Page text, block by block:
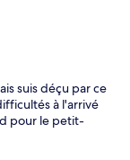
suis déçu par ce
à l'arrivé
pour le petit-